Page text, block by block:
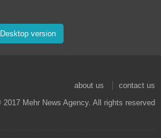
Desktop version
about us
contact us
2017 Mehr News Agency. All rights reserved